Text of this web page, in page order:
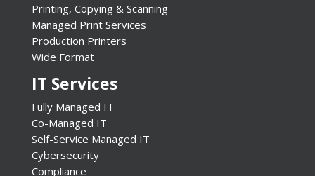
Printing, Copying & Scanning
Managed Print Services
Production Printers
Wide Format
IT Services
Fully Managed IT
Co-Managed IT
Self-Service Managed IT
Cybersecurity
Compliance